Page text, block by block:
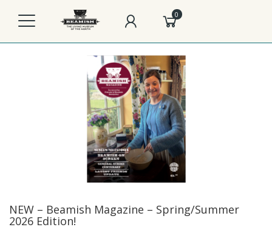
0
NEW – Beamish Magazine – Spring/Summer
2026 Edition!